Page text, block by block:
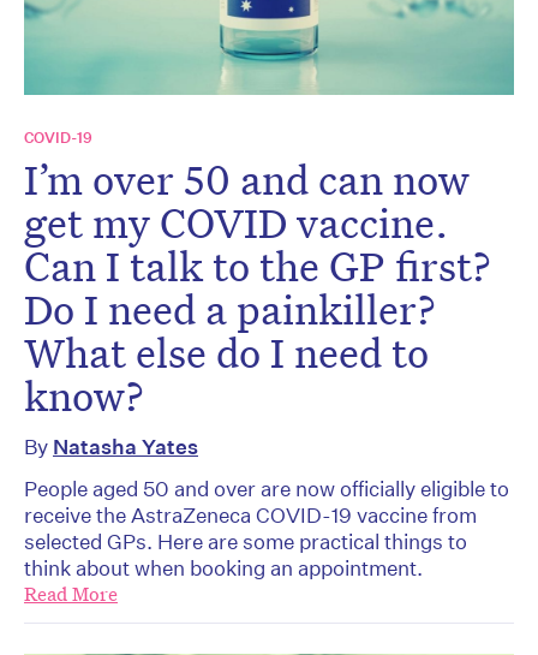
COVID-19
I’m over 50 and can now
get my COVID vaccine.
Can I talk to the GP first?
Do I need a painkiller?
What else do I need to
know?
By Natasha Yates
People aged 50 and over are now officially eligible to
receive the AstraZeneca COVID-19 vaccine from
selected GPs. Here are some practical things to
think about when booking an appointment.
Read More